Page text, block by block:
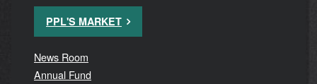
PPL'S MARKET
News Room
Annual Fund